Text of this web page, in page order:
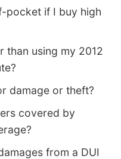
pocket if I buy high
than using my 2012
damage or theft?
covered by
from a DUI